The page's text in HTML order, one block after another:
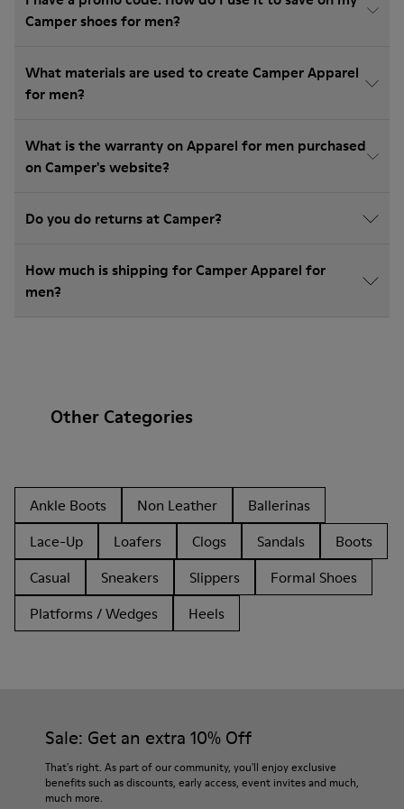
Camper shoes for men?
What materials are used to create Camper Apparel
for men?
What is the warranty on Apparel for men purchased
on Camper's website?
Do you do returns at Camper?
How much is shipping for Camper Apparel for
men?
Other Categories
Ankle Boots Non Leather
Ballerinas
Lace-Up
Loafers Clogs Sandals
Boots
Casual
Sneakers Slippers
Formal Shoes
Platforms / Wedges
Heels
Sale: Get an extra 10% Off
That's right. As part of our community, you'll enjoy exclusive
benefits such as discounts, early access, event invites and much,
much more.